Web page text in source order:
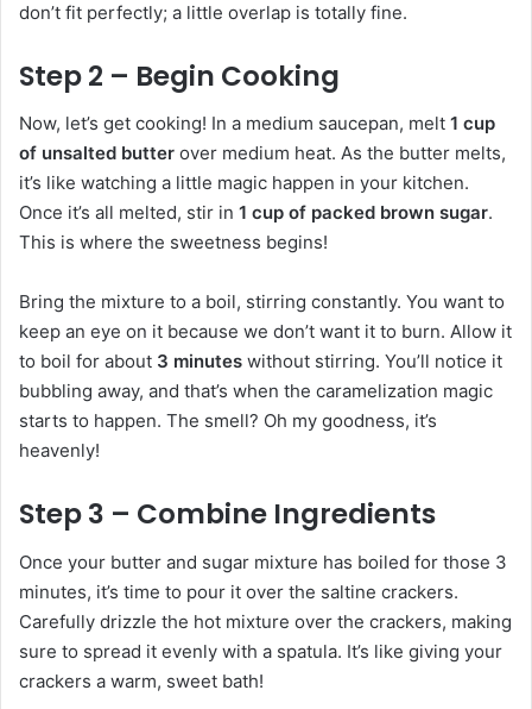
don’t fit perfectly; a little overlap is totally fine.
Step 2 – Begin Cooking
Now, let’s get cooking! In a medium saucepan, melt 1 cup
of unsalted butter over medium heat. As the butter melts,
it’s like watching a little magic happen in your kitchen.
Once it’s all melted, stir in 1 cup of packed brown sugar.
This is where the sweetness begins!
Bring the mixture to a boil, stirring constantly. You want to
keep an eye on it because we don’t want it to burn. Allow it
to boil for about 3 minutes without stirring. You’ll notice it
bubbling away, and that’s when the caramelization magic
starts to happen. The smell? Oh my goodness, it’s
heavenly!
Step 3 – Combine Ingredients
Once your butter and sugar mixture has boiled for those 3
minutes, it’s time to pour it over the saltine crackers.
Carefully drizzle the hot mixture over the crackers, making
sure to spread it evenly with a spatula. It’s like giving your
crackers a warm, sweet bath!